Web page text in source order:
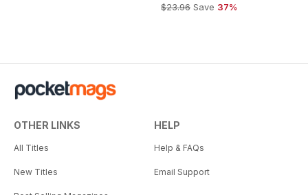
$23.96 Save 37%
OTHER LINKS
All Titles
New Titles
HELP
Help & FAQs
Email Support